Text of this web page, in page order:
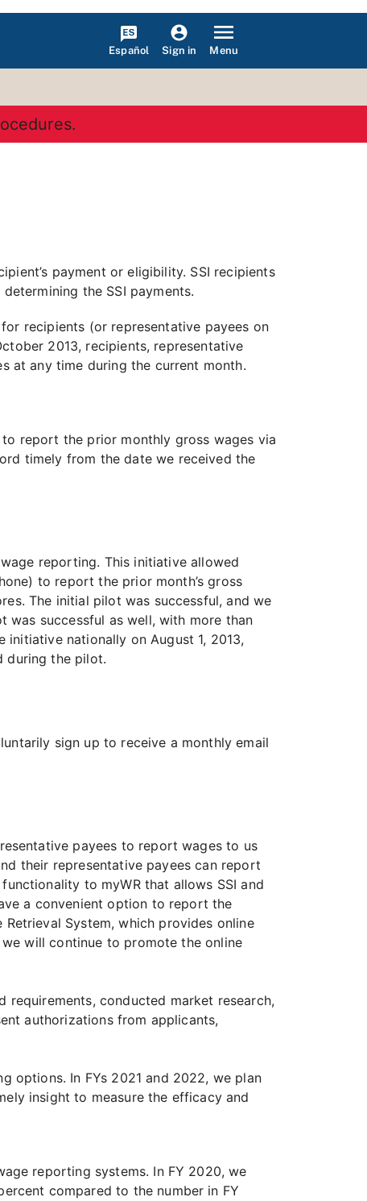
Español Sign in Menu
payment or eligibility. SSI recipients
the SSI payments.
recipients (or representative payees on
2013, recipients, representative
at any time during the current month.
to report the prior monthly gross wages via
timely from the date we received the
reporting. This initiative allowed
to report the prior month’s gross
The initial pilot was successful, and we
successful as well, with more than
nationally on August 1, 2013,
during the pilot.
sign up to receive a monthly email
payees to report wages to us
their representative payees can report
to myWR that allows SSI and
a convenient option to report the
System, which provides online
will continue to promote the online
requirements, conducted market research,
authorizations from applicants,
options. In FYs 2021 and 2022, we plan
insight to measure the efficacy and
reporting systems. In FY 2020, we
compared to the number in FY